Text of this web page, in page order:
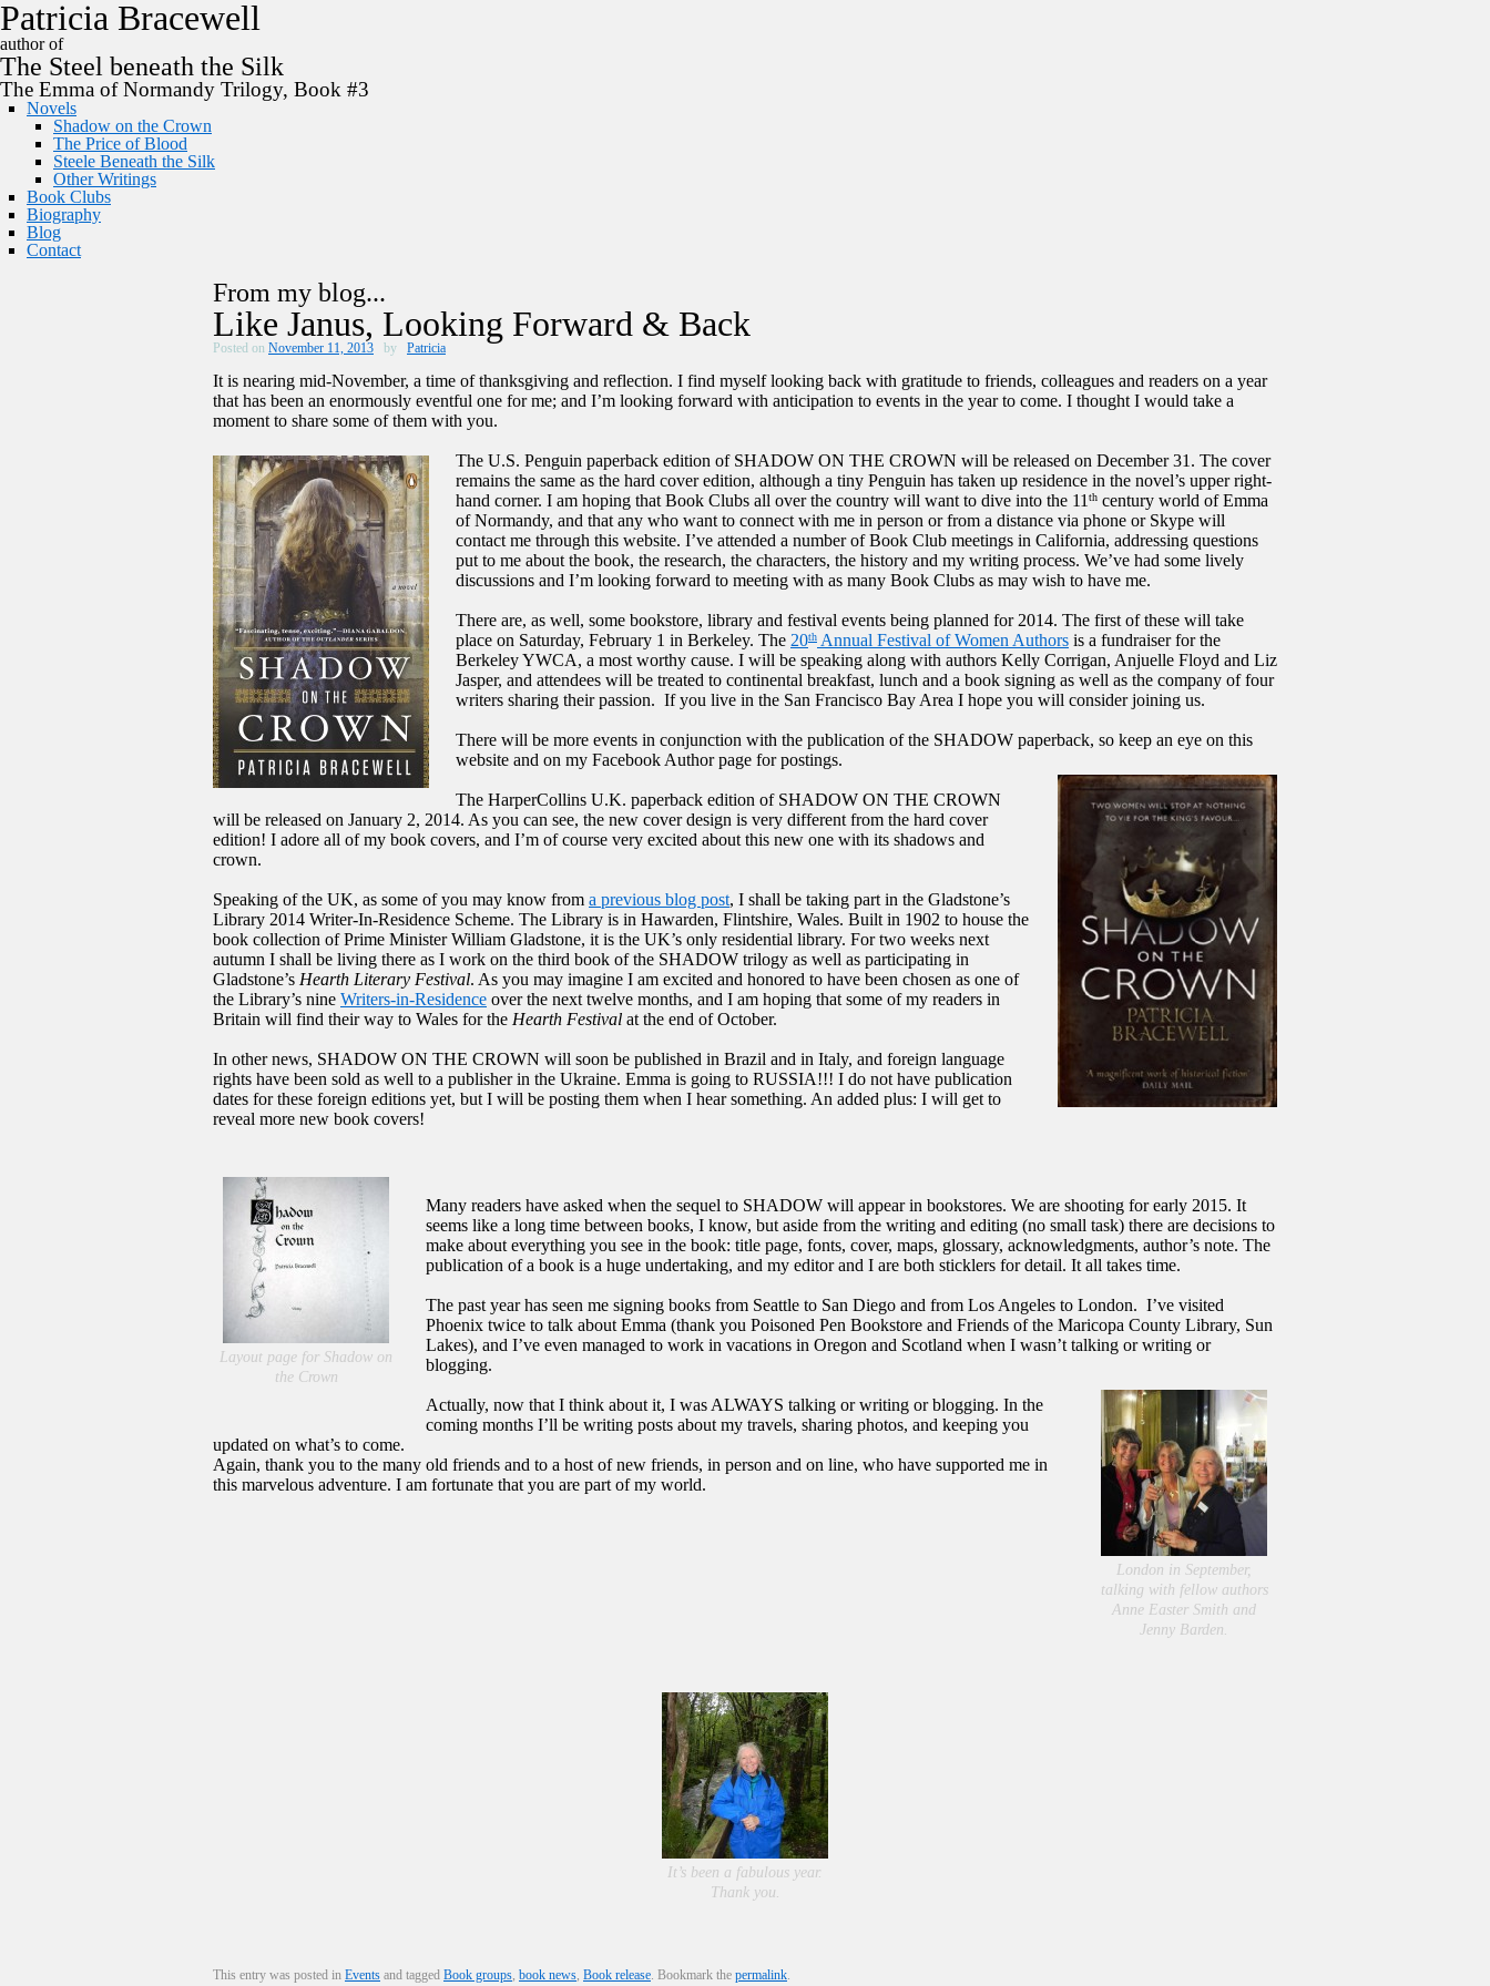
Patricia Bracewell
author of
The Steel beneath the Silk
The Emma of Normandy Trilogy, Book #3
Novels
Shadow on the Crown
The Price of Blood
Steele Beneath the Silk
Other Writings
Book Clubs
Biography
Blog
Contact
From my blog...
Like Janus, Looking Forward & Back
Posted on November 11, 2013 by Patricia
It is nearing mid-November, a time of thanksgiving and reflection. I find myself looking back with gratitude to friends, colleagues and readers on a year
that has been an enormously eventful one for me; and I’m looking forward with anticipation to events in the year to come. I thought I would take a
moment to share some of them with you.
The U.S. Penguin paperback edition of SHADOW ON THE CROWN will be released on December 31. The cover
remains the same as the hard cover edition, although a tiny Penguin has taken up residence in the novel’s upper right-
hand corner. I am hoping that Book Clubs all over the country will want to dive into the 11 th century world of Emma
of Normandy, and that any who want to connect with me in person or from a distance via phone or Skype will
contact me through this website. I’ve attended a number of Book Club meetings in California, addressing questions
put to me about the book, the research, the characters, the history and my writing process. We’ve had some lively
discussions and I’m looking forward to meeting with as many Book Clubs as may wish to have me.
There are, as well, some bookstore, library and festival events being planned for 2014. The first of these will take
place on Saturday, February 1 in Berkeley. The 20th Annual Festival of Women Authors is a fundraiser for the
Berkeley YWCA, a most worthy cause. I will be speaking along with authors Kelly Corrigan, Anjuelle Floyd and Liz
Jasper, and attendees will be treated to continental breakfast, lunch and a book signing as well as the company of four
writers sharing their passion. If you live in the San Francisco Bay Area I hope you will consider joining us.
There will be more events in conjunction with the publication of the SHADOW paperback, so keep an eye on this
website and on my Facebook Author page for postings.
The HarperCollins U.K. paperback edition of SHADOW ON THE CROWN
will be released on January 2, 2014. As you can see, the new cover design is very different from the hard cover
edition! I adore all of my book covers, and I’m of course very excited about this new one with its shadows and
crown.
Speaking of the UK, as some of you may know from a previous blog post, I shall be taking part in the Gladstone’s
Library 2014 Writer-In-Residence Scheme. The Library is in Hawarden, Flintshire, Wales. Built in 1902 to house the
book collection of Prime Minister William Gladstone, it is the UK’s only residential library. For two weeks next
autumn I shall be living there as I work on the third book of the SHADOW trilogy as well as participating in
Gladstone’s Hearth Literary Festival. As you may imagine I am excited and honored to have been chosen as one of
the Library’s nine Writers-in-Residence over the next twelve months, and I am hoping that some of my readers in
Britain will find their way to Wales for the Hearth Festival at the end of October.
In other news, SHADOW ON THE CROWN will soon be published in Brazil and in Italy, and foreign language
rights have been sold as well to a publisher in the Ukraine. Emma is going to RUSSIA!!! I do not have publication
dates for these foreign editions yet, but I will be posting them when I hear something. An added plus: I will get to
reveal more new book covers!
Layout page for Shadow on
the Crown
Many readers have asked when the sequel to SHADOW will appear in bookstores. We are shooting for early 2015. It
seems like a long time between books, I know, but aside from the writing and editing (no small task) there are decisions to
make about everything you see in the book: title page, fonts, cover, maps, glossary, acknowledgments, author’s note. The
publication of a book is a huge undertaking, and my editor and I are both sticklers for detail. It all takes time.
The past year has seen me signing books from Seattle to San Diego and from Los Angeles to London. I’ve visited
Phoenix twice to talk about Emma (thank you Poisoned Pen Bookstore and Friends of the Maricopa County Library, Sun
Lakes), and I’ve even managed to work in vacations in Oregon and Scotland when I wasn’t talking or writing or
blogging.
London in September,
talking with fellow authors
Anne Easter Smith and
Jenny Barden.
Actually, now that I think about it, I was ALWAYS talking or writing or blogging. In the
coming months I’ll be writing posts about my travels, sharing photos, and keeping you
updated on what’s to come.
Again, thank you to the many old friends and to a host of new friends, in person and on line, who have supported me in
this marvelous adventure. I am fortunate that you are part of my world.
It’s been a fabulous year.
Thank you.
This entry was posted in Events and tagged Book groups, book news, Book release. Bookmark the permalink.